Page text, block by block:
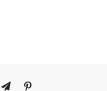
TelegramPinterest